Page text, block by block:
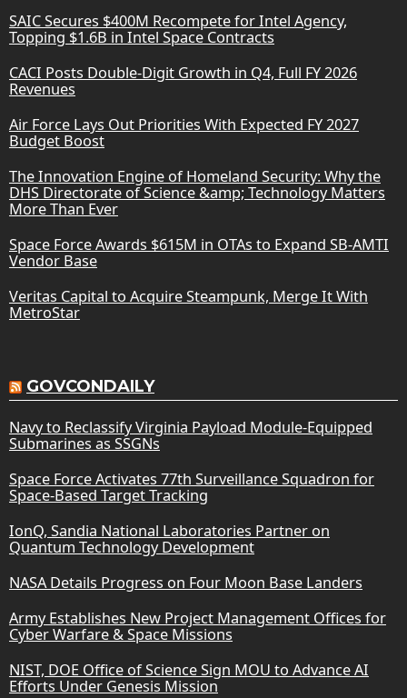
SAIC Secures $400M Recompete for Intel Agency,
Topping $1.6B in Intel Space Contracts
CACI Posts Double-Digit Growth in Q4, Full FY 2026
Revenues
Air Force Lays Out Priorities With Expected FY 2027
Budget Boost
The Innovation Engine of Homeland Security: Why the
DHS Directorate of Science &amp; Technology Matters
More Than Ever
Space Force Awards $615M in OTAs to Expand SB-AMTI
Vendor Base
Veritas Capital to Acquire Steampunk, Merge It With
MetroStar
GOVCONDAILY
Navy to Reclassify Virginia Payload Module-Equipped
Submarines as SSGNs
Space Force Activates 77th Surveillance Squadron for
Space-Based Target Tracking
IonQ, Sandia National Laboratories Partner on
Quantum Technology Development
NASA Details Progress on Four Moon Base Landers
Army Establishes New Project Management Offices for
Cyber Warfare & Space Missions
NIST, DOE Office of Science Sign MOU to Advance AI
Efforts Under Genesis Mission